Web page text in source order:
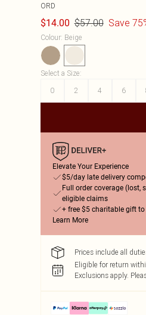
ORD
$14.00 $57.00 Save
Colour: Beige
Select a Size:
0
2 4 6
Elevate Your Experience
$5/day late delivery
Full order coverage (lost,
eligible claims
+ free $5 charitable gift
Learn More
Prices include all
Eligible for return
Exclusions apply.